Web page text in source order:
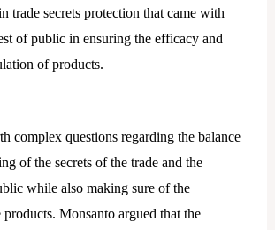
trade secrets protection that came with
of public in ensuring the efficacy and
of products.
complex questions regarding the balance
of the secrets of the trade and the
while also making sure of the
Monsanto argued that the